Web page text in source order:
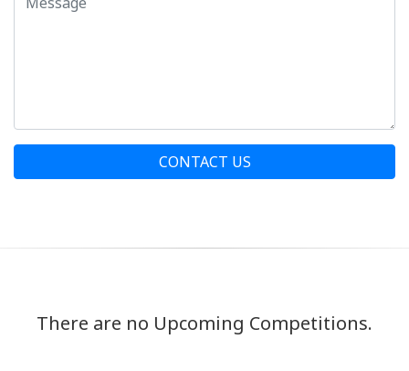
CONTACT US
There are no Upcoming Competitions.